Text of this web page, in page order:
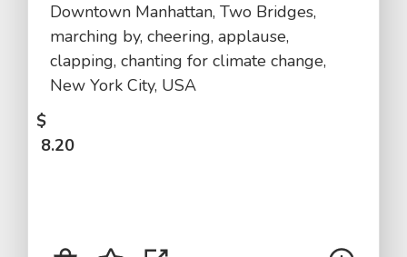
Downtown Manhattan, Two Bridges,
marching by, cheering, applause,
clapping, chanting for climate change,
New York City, USA
$
8.20